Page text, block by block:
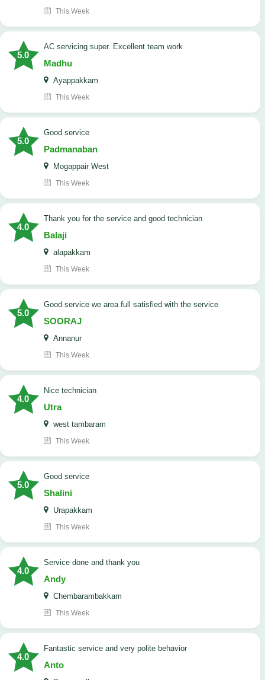
This Week
5.0
AC servicing super. Excellent team work
Madhu
Ayappakkam
This Week
5.0
good service
Padmanaban
Mogappair West
This Week
4.0
Thank you for the service and good technician
Balaji
alapakkam
This Week
5.0
good service we area full satisfied with the service
SOORAJ
Annanur
This Week
4.0
nice technician
Utra
west tambaram
This Week
5.0
good service
Shalini
Urapakkam
This Week
4.0
Service done and thank you
Andy
Chembarambakkam
This Week
4.0
Fantastic service and very polite behavior
Anto